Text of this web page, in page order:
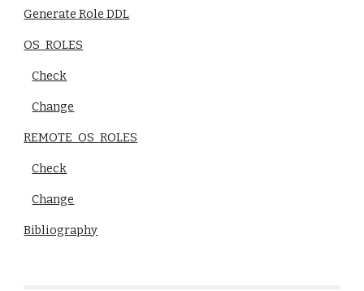
Generate Role DDL
OS_ROLES
Check
Change
REMOTE_OS_ROLES
Check
Change
Bibliography